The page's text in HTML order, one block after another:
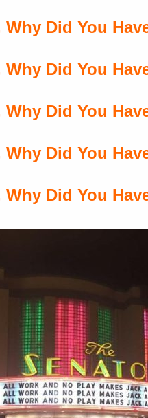
Did You
Did You
Did You
Did You
Did You